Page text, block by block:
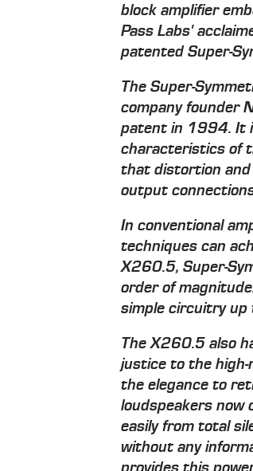
block amplifier
Pass Labs'
patented Super-
The Super-
company founder
patent in 1994. It
characteristics of
that distortion and
output
In conventional
techniques can
X260.5, Super-
order of
simple circuitry up
The X260.5 also
justice to the
the elegance to
loudspeakers now
easily from total
without any
provides this